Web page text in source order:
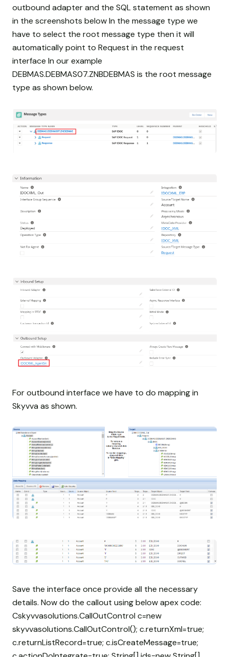
outbound adapter and the SQL statement as shown
in the screenshots below In the message type we
have to select the root message type then it will
automatically point to Request in the request
interface In our example
DEBMAS.DEBMAS07.ZNBDEBMAS is the root message
type as shown below.
For outbound interface we have to do mapping in
Skyvva as shown.
Save the interface once provide all the necessary
details. Now do the callout using below apex code:
Cskyvvasolutions.CallOutControl c=new
skyvvasolutions.CallOutControl(); c.returnXml=true;
c.returnListRecord=true; c.isCreateMessage=true;